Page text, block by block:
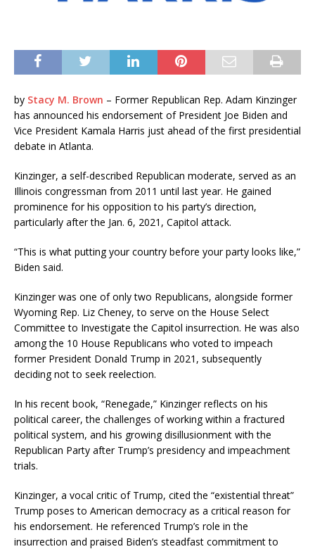
by Stacy M. Brown – Former Republican Rep. Adam Kinzinger
has announced his endorsement of President Joe Biden and
Vice President Kamala Harris just ahead of the first presidential
debate in Atlanta.
Kinzinger, a self-described Republican moderate, served as an
Illinois congressman from 2011 until last year. He gained
prominence for his opposition to his party’s direction,
particularly after the Jan. 6, 2021, Capitol attack.
“This is what putting your country before your party looks like,”
Biden said.
Kinzinger was one of only two Republicans, alongside former
Wyoming Rep. Liz Cheney, to serve on the House Select
Committee to Investigate the Capitol insurrection. He was also
among the 10 House Republicans who voted to impeach
former President Donald Trump in 2021, subsequently
deciding not to seek reelection.
In his recent book, “Renegade,” Kinzinger reflects on his
political career, the challenges of working within a fractured
political system, and his growing disillusionment with the
Republican Party after Trump’s presidency and impeachment
trials.
Kinzinger, a vocal critic of Trump, cited the “existential threat”
Trump poses to American democracy as a critical reason for
his endorsement. He referenced Trump’s role in the
insurrection and praised Biden’s steadfast commitment to